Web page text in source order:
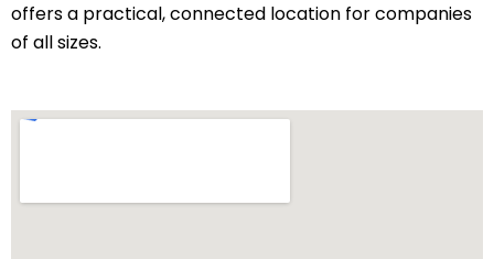
offers a practical, connected location for companies
of all sizes.